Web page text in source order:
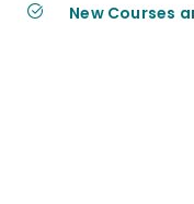
New Courses